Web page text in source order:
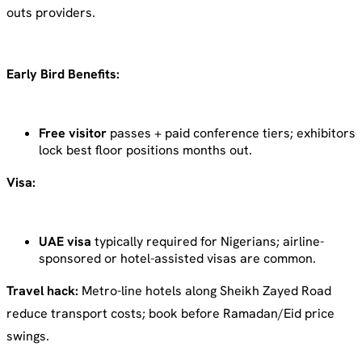
outs providers.
Early Bird Benefits:
Free visitor passes + paid conference tiers; exhibitors
lock best floor positions months out.
Visa:
UAE visa typically required for Nigerians; airline-
sponsored or hotel-assisted visas are common.
Travel hack: Metro-line hotels along Sheikh Zayed Road
reduce transport costs; book before Ramadan/Eid price
swings.